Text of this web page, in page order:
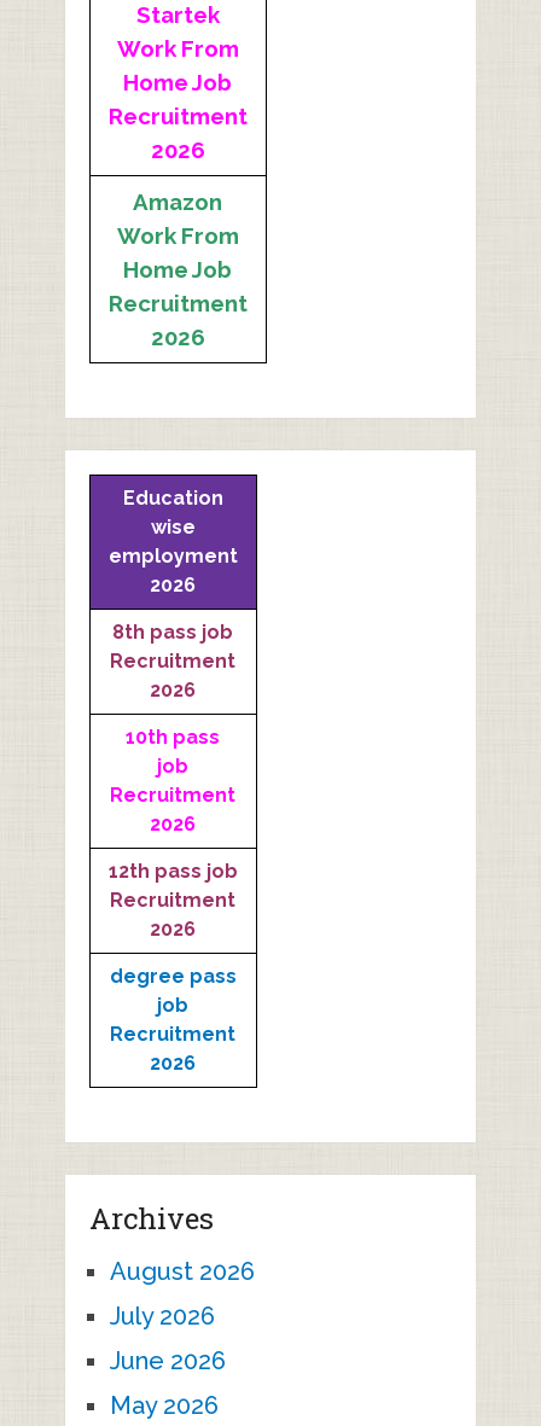
Startek
Work From
Home Job
Recruitment
2026
Amazon
Work From
Home Job
Recruitment
2026
Education
wise
employment
2026
8th pass job
Recruitment
2026
10th pass
job
Recruitment
2026
12th pass job
Recruitment
2026
degree pass
job
Recruitment
2026
Archives
August 2026
July 2026
June 2026
May 2026